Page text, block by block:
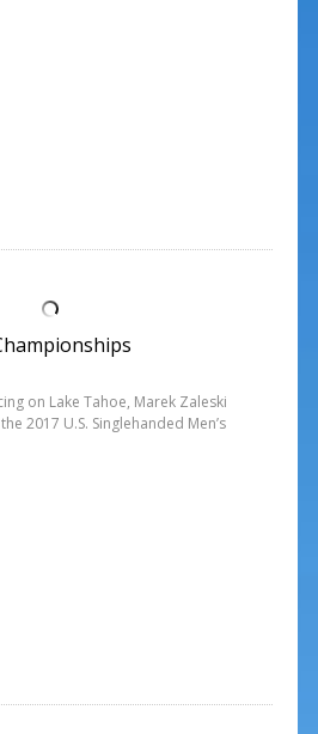
on Lake Tahoe, Marek Zaleski
2017 U.S. Singlehanded Men’s